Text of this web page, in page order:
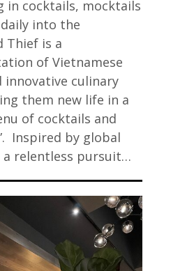
in cocktails, mocktails
into the
Thief is a
of Vietnamese
innovative culinary
them new life in a
of cocktails and
Inspired by global
a relentless pursuit…